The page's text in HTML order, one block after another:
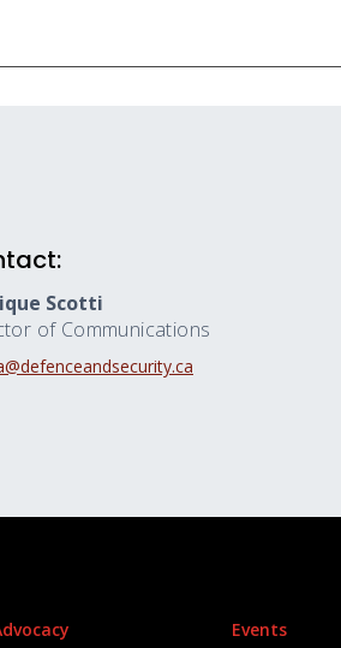
Scotti
of Communications
Events